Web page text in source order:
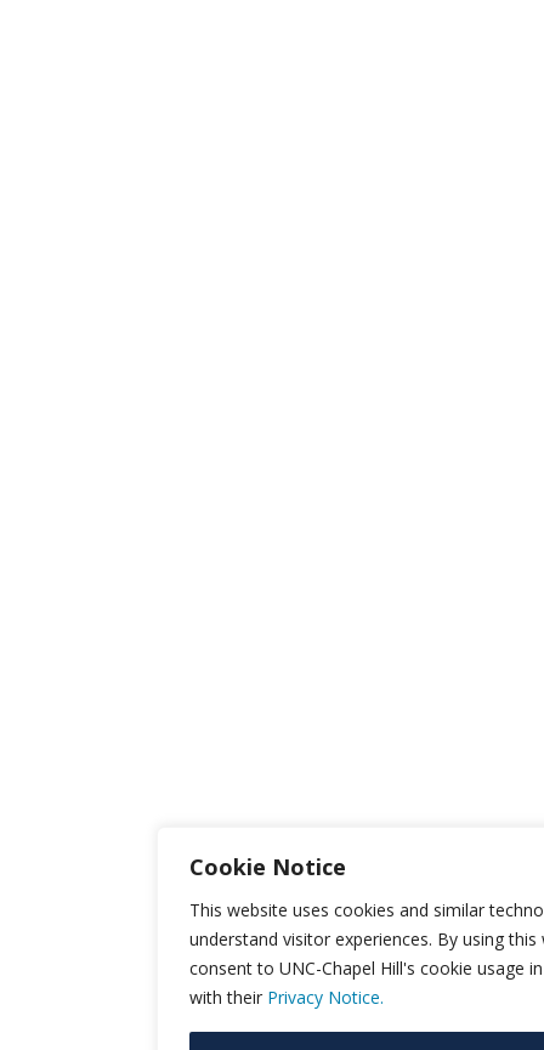
Cookie Notice
This website uses cookies and similar
understand visitor experiences. By using
consent to UNC-Chapel Hill's cookie usage
with their Privacy Notice.